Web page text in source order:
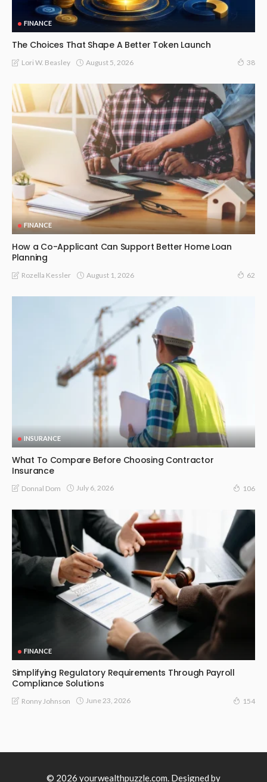
FINANCE
The Choices That Shape A Better Token Launch
Lori W. Beasley August 5, 2026 38
FINANCE
How a Co-Applicant Can Support Better Home Loan
Planning
Rozella Kessler August 1, 2026 62
INSURANCE
What To Compare Before Choosing Contractor
Insurance
Donnal Dom July 6, 2026 106
FINANCE
Simplifying Regulatory Requirements Through Payroll
Compliance Solutions
Ronny Johnson June 23, 2026 154
© 2026 yourwealthpuzzle.com. Designed by